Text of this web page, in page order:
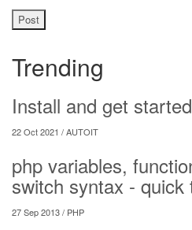
Post
Trending
Install and get
22 Oct 2021 /AUTOIT
php variables,
switch syntax - quick
27 Sep 2013 / PHP